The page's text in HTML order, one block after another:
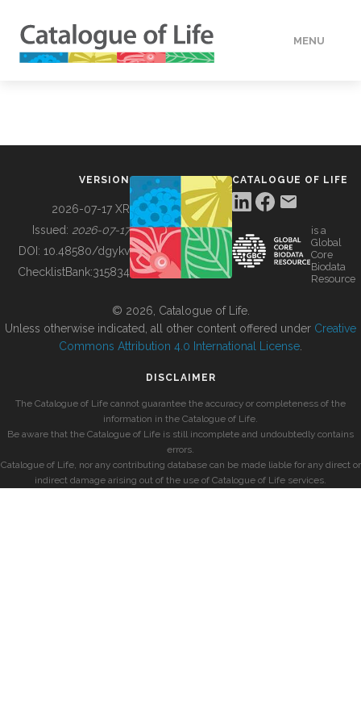
MENU
BUILDING COL
VERSION
2026-07-17 XR
Issued: 2026-07-17
DOI: 10.48580/dgykv
ChecklistBank:315834
CATALOGUE OF LIFE
is a
Global
Core
Biodata
Resource
© 2026, Catalogue of Life.
Unless otherwise indicated, all other content offered under Creative
Commons Attribution 4.0 International License
DISCLAIMER
The Catalogue of Life cannot guarantee the accuracy or completeness of the
information in the Catalogue of Life.
Be aware that the Catalogue of Life is still incomplete and undoubtedly contains
errors.
Catalogue of Life, nor any contributing database can be made liable for any direct or
indirect damage arising out of the use of Catalogue of Life services.